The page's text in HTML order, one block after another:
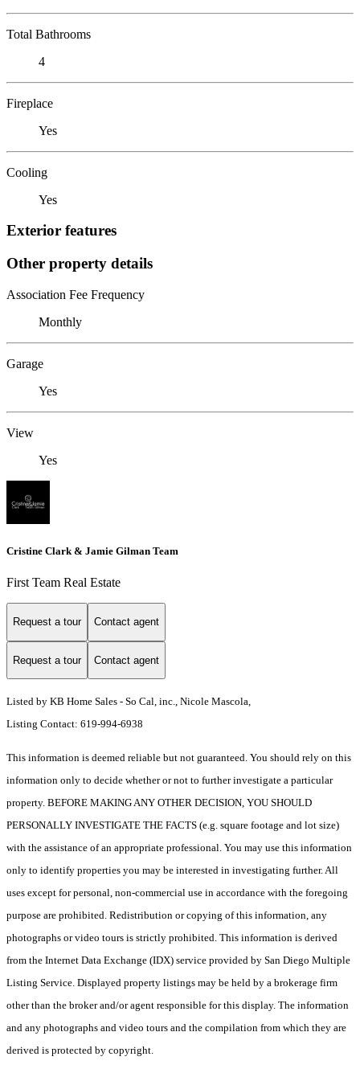
Total Bathrooms
4
Fireplace
Yes
Cooling
Yes
Exterior features
Other property details
Association Fee Frequency
Monthly
Garage
Yes
View
Yes
Cristine Clark & Jamie Gilman Team
First Team Real Estate
Request a tour Contact agent
Request a tour Contact agent
Listed by KB Home Sales - So Cal, inc., Nicole Mascola,
Listing Contact: 619-994-6938
This information is deemed reliable but not guaranteed. You should rely on this
information only to decide whether or not to further investigate a particular
property. BEFORE MAKING ANY OTHER DECISION, YOU SHOULD
PERSONALLY INVESTIGATE THE FACTS (e.g. square footage and lot size)
with the assistance of an appropriate professional. You may use this information
only to identify properties you may be interested in investigating further. All
uses except for personal, non-commercial use in accordance with the foregoing
purpose are prohibited. Redistribution or copying of this information, any
photographs or video tours is strictly prohibited. This information is derived
from the Internet Data Exchange (IDX) service provided by San Diego Multiple
Listing Service. Displayed property listings may be held by a brokerage firm
other than the broker and/or agent responsible for this display. The information
and any photographs and video tours and the compilation from which they are
derived is protected by copyright.